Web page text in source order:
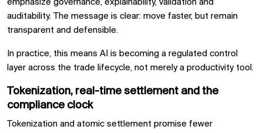
emphasize governance, explainability, validation and
auditability. The message is clear: move faster, but remain
transparent and defensible.
In practice, this means AI is becoming a regulated control
layer across the trade lifecycle, not merely a productivity tool.
Tokenization, real-time settlement and the
compliance clock
Tokenization and atomic settlement promise fewer